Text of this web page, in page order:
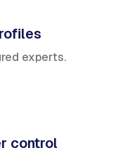
experts.
control